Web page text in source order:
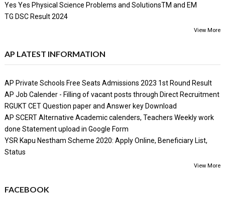
Yes Yes Physical Science Problems and SolutionsTM and EM
TG DSC Result 2024
View More
AP LATEST INFORMATION
AP Private Schools Free Seats Admissions 2023 1st Round Result
AP Job Calender - Filling of vacant posts through Direct Recruitment
RGUKT CET Question paper and Answer key Download
AP SCERT Alternative Academic calenders, Teachers Weekly work
done Statement upload in Google Form
YSR Kapu Nestham Scheme 2020: Apply Online, Beneficiary List,
Status
View More
FACEBOOK